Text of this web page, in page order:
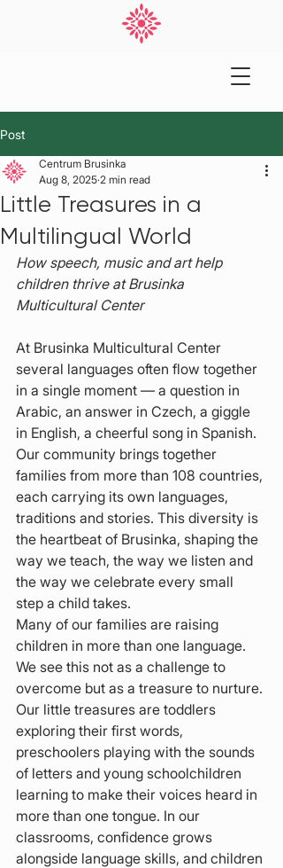
Post
Little Treasures in a
Multilingual World
Centrum Brusinka
Aug 8, 2025 2 min read
How speech, music and art help
children thrive at Brusinka
Multicultural Center
At Brusinka Multicultural Center
several languages often flow together
in a single moment — a question in
Arabic, an answer in Czech, a giggle
in English, a cheerful song in Spanish.
Our community brings together
families from more than 108 countries,
each carrying its own languages,
traditions and stories. This diversity is
the heartbeat of Brusinka, shaping the
way we teach, the way we listen and
the way we celebrate every small
step a child takes.
Many of our families are raising
children in more than one language.
We see this not as a challenge to
overcome but as a treasure to nurture.
Our little treasures are toddlers
exploring their first words,
preschoolers playing with the sounds
of letters and young schoolchildren
learning to make their voices heard in
more than one tongue. In our
classrooms, confidence grows
alongside language skills, and children